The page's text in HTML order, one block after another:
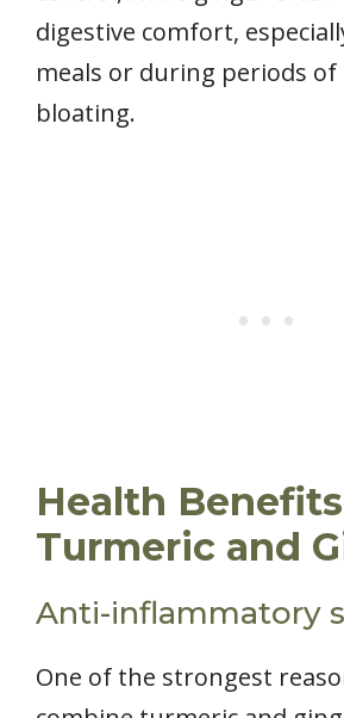
digestive comfort,
meals or during periods of
bloating.
Health
Turmeric and
Anti-inflammatory
One of the strongest